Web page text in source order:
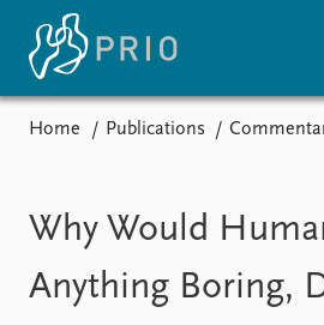
Home Publications
Why Would
Anything Boring,